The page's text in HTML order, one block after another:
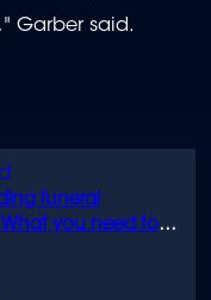
funeral
you need to
Garber said.